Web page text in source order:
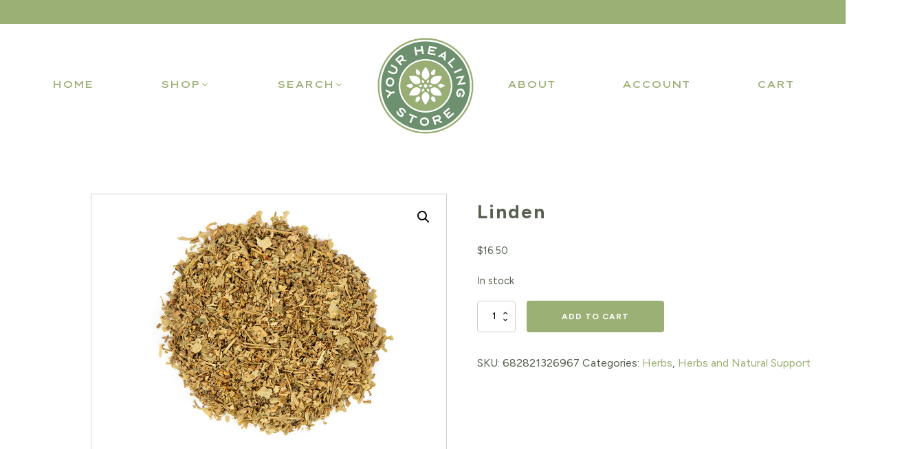
HOME SHOP SEARCH ABOUT ACCOUNT CART
Linden
$16.50
In stock
Linden
ADD TO CART
SKU: 682821326967 Categories: Herbs Herbs and Natural Support